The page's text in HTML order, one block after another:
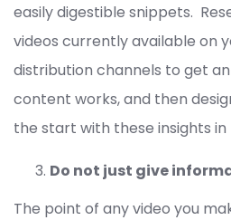
easily digestible snippets.
videos currently available on
distribution channels to get
content works, and then
the start with these insights in
Do not just give
The point of any video you